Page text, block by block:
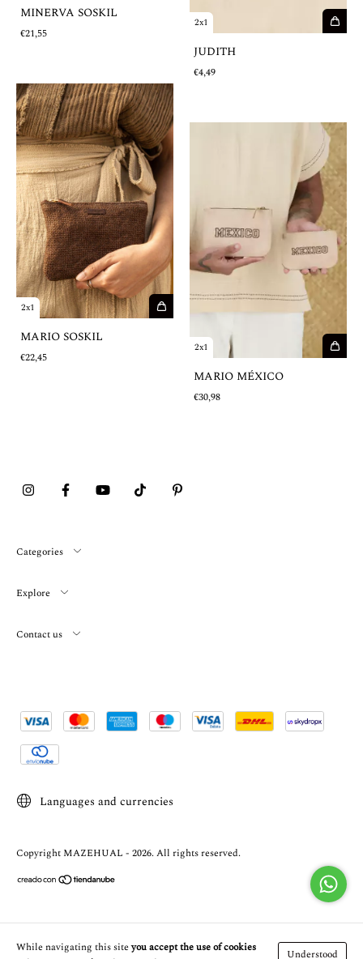
While navigating this siteyou accept the use of cookies
Understood
MINERVA SOSKIL
€21,55
2x1
JUDITH
€4,49
2x1
MARIO SOSKIL
€22,45
2x1
MARIO MÉXICO
€30,98
Categories
Explore
Contact us
Languages and currencies
Copyright MAZEHUAL - 2026. All rights reserved.